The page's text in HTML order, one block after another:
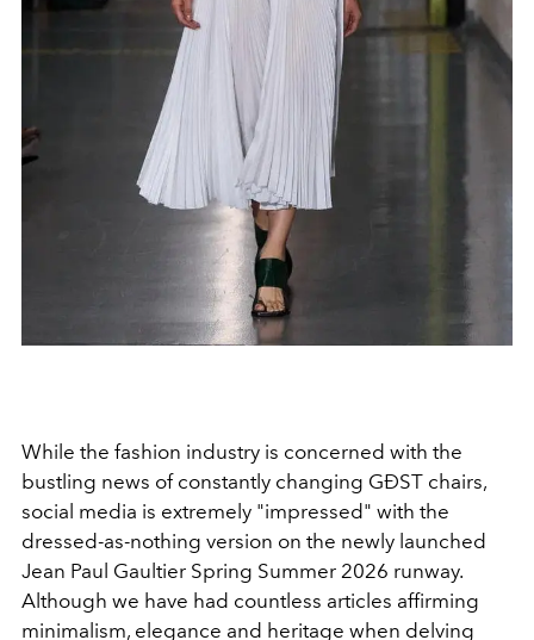
While the fashion industry is concerned with the
bustling news of constantly changing GĐST chairs,
social media is extremely "impressed" with the
dressed-as-nothing version on the newly launched
Jean Paul Gaultier Spring Summer 2026 runway.
Although we have had countless articles affirming
minimalism, elegance and heritage when delving